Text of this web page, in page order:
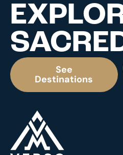
See
Destinations